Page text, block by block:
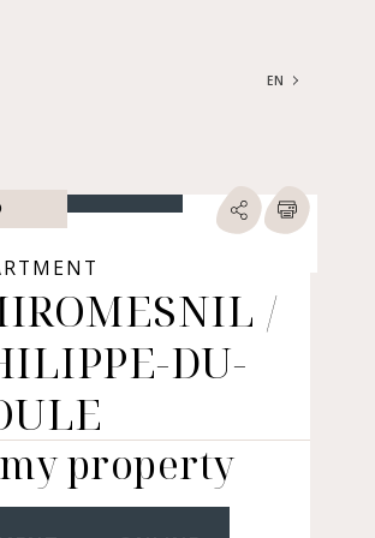
EN
SEARCH
/
DU-
property